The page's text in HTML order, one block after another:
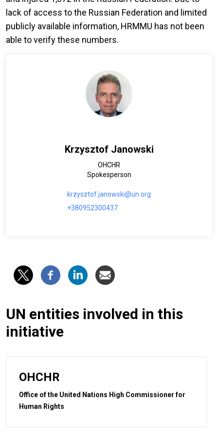
lack of access to the Russian Federation and limited
publicly available information, HRMMU has not been
able to verify these numbers.
Krzysztof Janowski
OHCHR
Spokesperson
krzysztof.janowski@un.org
+380952300437
UN entities involved in this
initiative
OHCHR
Office of the United Nations High Commissioner for
Human Rights